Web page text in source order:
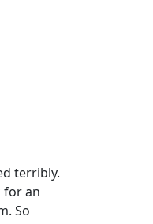
terribly.
for an
So